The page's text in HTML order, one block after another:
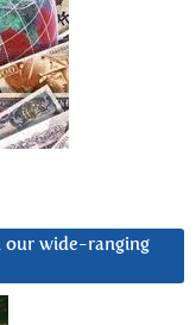
our wide-ranging